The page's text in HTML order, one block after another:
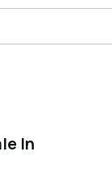
In